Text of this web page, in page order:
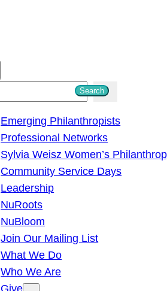
Search
Emerging Philanthropists
Professional Networks
Sylvia Weisz Women’s
Community Service Days
Leadership
NuRoots
NuBloom
Join Our Mailing List
What We Do
Who We Are
Give